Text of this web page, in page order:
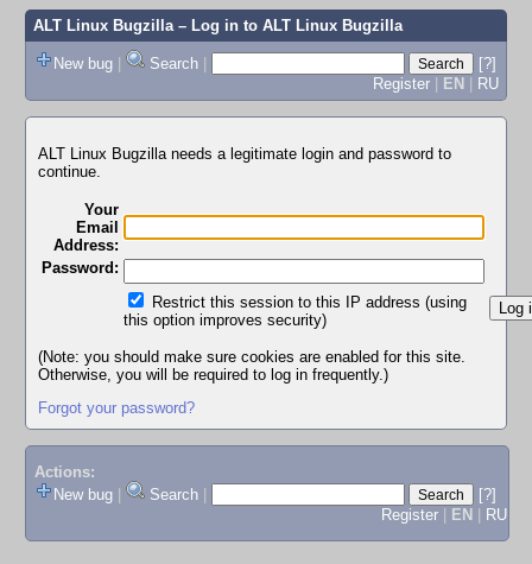
ALT Linux Bugzilla– Log in to ALT Linux Bugzilla
New bug | Search |
[?]
Register | EN | RU
ALT Linux Bugzilla needs a legitimate login and password to
continue.
Your
Email
Address:
Password:
Restrict this session to this IP address (using
this option improves security)
(Note: you should make sure cookies are enabled for this site.
Otherwise, you will be required to log in frequently.)
Forgot your password?
Actions:
New bug
Search
[?]
Register
EN RU